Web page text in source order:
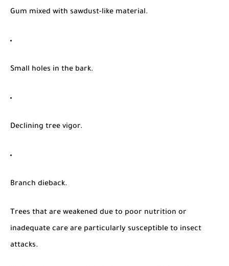
Gum mixed with sawdust-like material.
Small holes in the bark.
Declining tree vigor.
Branch dieback.
Trees that are weakened due to poor nutrition or
inadequate care are particularly susceptible to insect
attacks.